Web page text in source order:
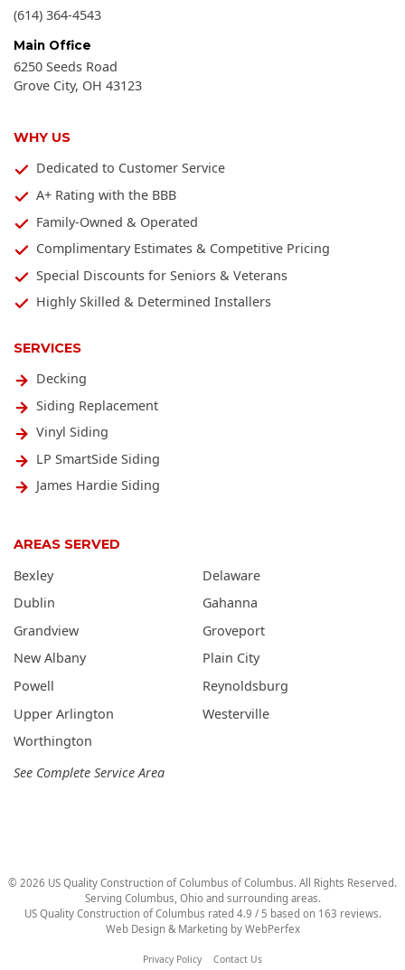
SERVICES
Decking
Siding Replacement
Vinyl Siding
LP SmartSide Siding
James Hardie Siding
(614) 364-4543
Main Office
6250 Seeds Road
Grove City, OH 43123
WHY US
Dedicated to Customer Service
A+ Rating with the BBB
Family-Owned & Operated
Complimentary Estimates & Competitive Pricing
Special Discounts for Seniors & Veterans
Highly Skilled & Determined Installers
AREAS SERVED
Bexley
Delaware
Dublin
Gahanna
Grandview
Groveport
New Albany
Plain City
Powell
Reynoldsburg
Upper Arlington
Westerville
Worthington
See Complete Service Area
© 2026 US Quality Construction of Columbus of Columbus. All Rights Reserved.
Serving Columbus, Ohio and surrounding areas.
US Quality Construction of Columbus rated 4.9 / 5 based on 163 reviews.
Web Design & Marketing by WebPerfex
Privacy Policy Contact Us